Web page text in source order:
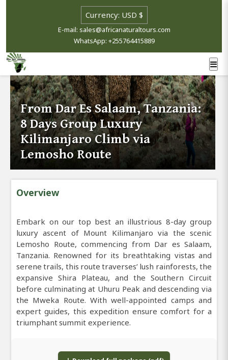
E-mail: sales@africanaturaltours.com
WhatsApp: +255764415889
From Dar Es Salaam, Tanzania:
8 Days Group Luxury
Kilimanjaro Climb via
Lemosho Route
Overview
Embark on our top best an illustrious 8-day group
luxury ascent of Mount Kilimanjaro via the scenic
Lemosho Route, commencing from Dar es Salaam,
Tanzania. Renowned for its breathtaking vistas and
serene trails, this route traverses’ lush rainforests, the
expansive Shira Plateau, and the Southern Circuit
before culminating at Uhuru Peak and descending via
the Mweka Route. With well-appointed camps and
expert guides, this expedition ensure comfort for a
triumphant summit experience.